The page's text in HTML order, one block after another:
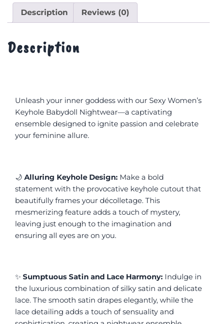
Description Reviews (0)
Description
Unleash your inner goddess with our Sexy Women’s
Keyhole Babydoll Nightwear—a captivating
ensemble designed to ignite passion and celebrate
your feminine allure.
🌙 Alluring Keyhole Design: Make a bold
statement with the provocative keyhole cutout that
beautifully frames your décolletage. This
mesmerizing feature adds a touch of mystery,
leaving just enough to the imagination and
ensuring all eyes are on you.
✨ Sumptuous Satin and Lace Harmony: Indulge in
the luxurious combination of silky satin and delicate
lace. The smooth satin drapes elegantly, while the
lace detailing adds a touch of sensuality and